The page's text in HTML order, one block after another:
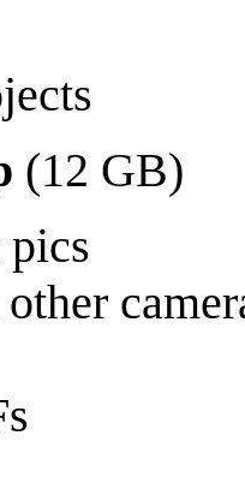
(12 GB)
pics